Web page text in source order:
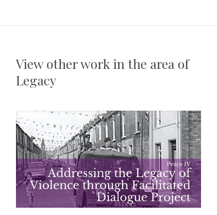
View other work in the area of
Legacy